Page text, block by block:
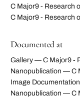
C Major9 - Research
C Major9 - Research
Documented at
Gallery — C Major9 -
Nanopublication — C
Image
Nanopublication — C